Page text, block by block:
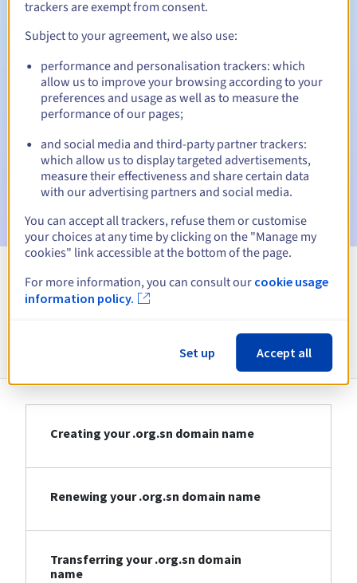
Automatic notifications:
Warning emails:60, 30, 15, 7 and 3 days before the expiry
date
Email on the expiry date to notify you of the domain name
suspension
Email after the Redemption Grace Periodto notify you of
the domain name deletion
View all extensions
Information about .org.sn
Creating your .org.sn domain name
Renewing your .org.sn domain name
Transferring your .org.sn domain
name
trackers are exempt from consent.
Subject to your agreement, we also use:
performance and personalisation trackers: which
allow us to improve your browsing according to your
preferences and usage as well as to measure the
performance of our pages;
and social media and third-party partner trackers:
which allow us to display targeted advertisements,
measure their effectiveness and share certain data
with our advertising partners and social media.
You can accept all trackers, refuse them or customise
your choices at any time by clicking on the "Manage my
cookies" link accessible at the bottom of the page.
For more information, you can consult our cookie usage
information policy.
Set up Accept all